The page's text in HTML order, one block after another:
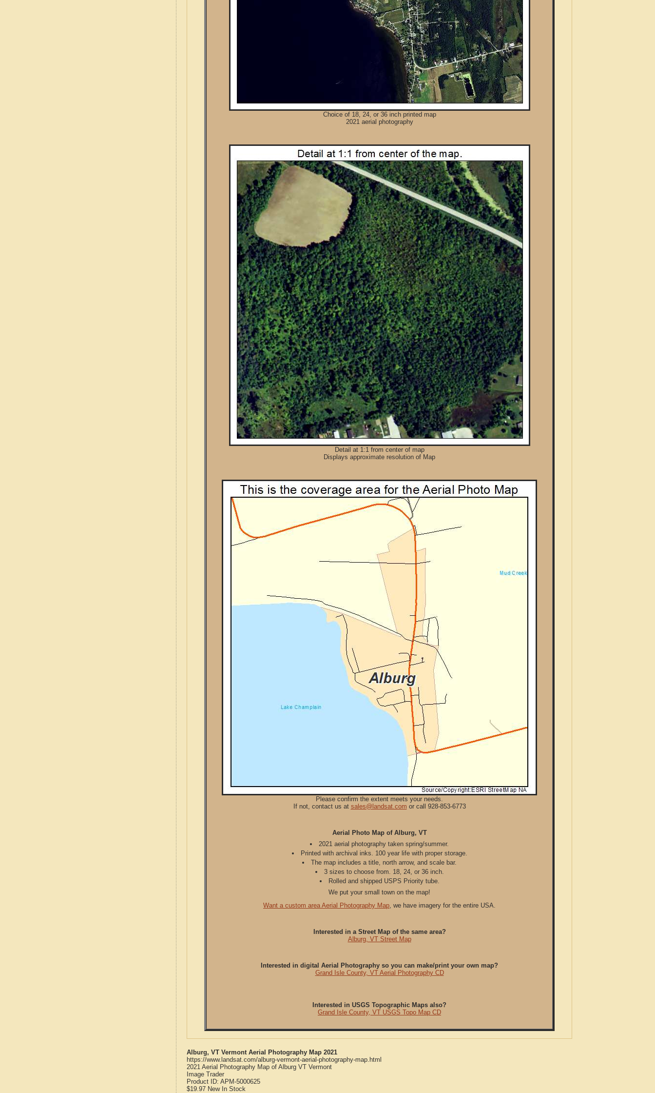
Choice of 18, 24, or 36 inch printed map
2021 aerial photography
Detail at 1:1 from center of map
Displays approximate resolution of Map
Please confirm the extent meets your needs.
If not, contact us at sales@landsat.com or call 928-853-6773
Aerial Photo Map of Alburg, VT
2021 aerial photography taken spring/summer.
Printed with archival inks. 100 year life with proper storage.
The map includes a title, north arrow, and scale bar.
3 sizes to choose from. 18, 24, or 36 inch.
Rolled and shipped USPS Priority tube.
We put your small town on the map!
Want a custom area Aerial Photography Map, we have imagery for the entire USA.
Interested in a Street Map of the same area?
Alburg, VT Street Map
Interested in digital Aerial Photography so you can make/print your own map?
Grand Isle County, VT Aerial Photography CD
Interested in USGS Topographic Maps also?
Grand Isle County, VT USGS Topo Map CD
Alburg, VT Vermont Aerial Photography Map 2021
https://www.landsat.com/alburg-vermont-aerial-photography-map.html
2021 Aerial Photography Map of Alburg VT Vermont
Image Trader
Product ID: APM-5000625
$19.97 New In Stock